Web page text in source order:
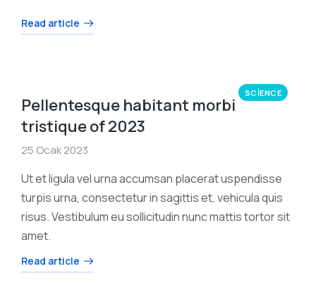
Read article
SCIENCE
Pellentesque habitant morbi
tristique of 2023
25 Ocak 2023
Ut et ligula vel urna accumsan placerat uspendisse
turpis urna, consectetur in sagittis et, vehicula quis
risus. Vestibulum eu sollicitudin nunc mattis tortor sit
amet.
Read article